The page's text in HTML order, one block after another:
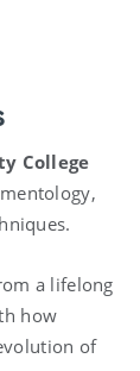
College
a lifelong
how
of